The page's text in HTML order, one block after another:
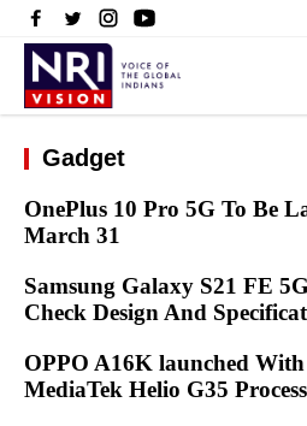
Gadget
OnePlus 10 Pro 5G To Be
March 31
Samsung Galaxy S21 FE
Check Design And
OPPO A16K launched
MediaTek Helio G35